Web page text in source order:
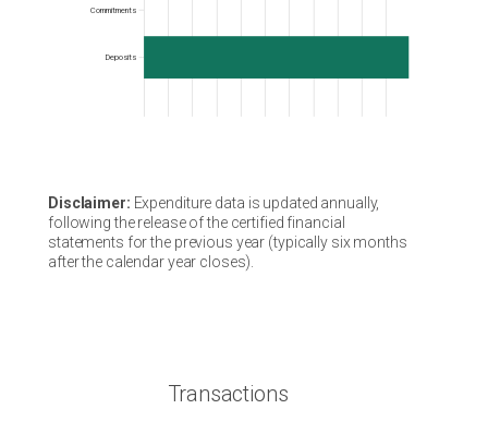
Commitments
Deposits
Disclaimer: Expenditure data is updated annually,
following the release of the certified financial
statements for the previous year (typically six months
after the calendar year closes).
Transactions